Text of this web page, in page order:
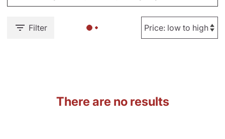
Filter
There are no results